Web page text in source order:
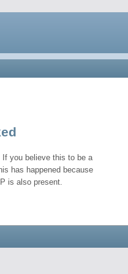
you believe this to be a
has happened because
is also present.